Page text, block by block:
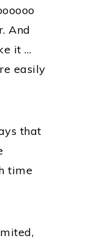
And
it …
easily
that
time